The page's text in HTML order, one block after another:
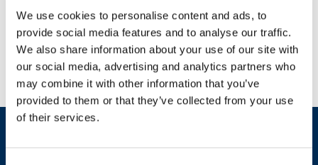
We use cookies to personalise content and ads, to
provide social media features and to analyse our traffic.
We also share information about your use of our site with
our social media, advertising and analytics partners who
may combine it with other information that you’ve
provided to them or that they’ve collected from your use
of their services.
At AllPoints, we proudly provide a diverse selection of solutions
for KNG equipment, ensuring that your operations run smoothly
without interruption. It's crucial to keep your machinery in top
shape, and our extensive inventory of parts for KNG is here to
help. We specialize in a variety of essential categories, including
Chef Coats, Chef Pants, and Aprons. For example, you can find
high-quality options like the KNG Chef Coat, KNG Active Chef
Pants, and KNG Bib Apron in our collection. With most in-stock
replacement parts you need to maintain peak performance for your
Exclusive deals sent directly to your inbox.